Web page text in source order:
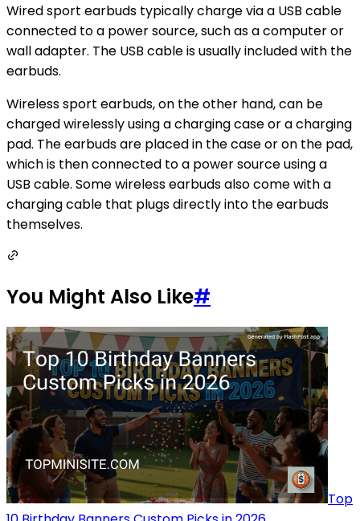
Wired sport earbuds typically charge via a USB cable
connected to a power source, such as a computer or
wall adapter. The USB cable is usually included with the
earbuds.
Wireless sport earbuds, on the other hand, can be
charged wirelessly using a charging case or a charging
pad. The earbuds are placed in the case or on the pad,
which is then connected to a power source using a
USB cable. Some wireless earbuds also come with a
charging cable that plugs directly into the earbuds
themselves.
You Might Also Like#
Top